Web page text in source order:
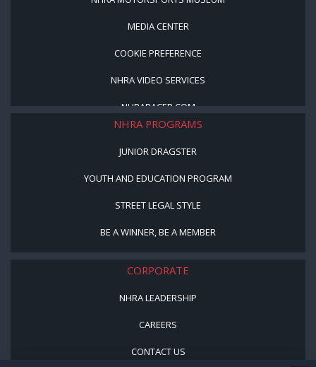
MEDIA CENTER
COOKIE PREFERENCE
NHRA VIDEO SERVICES
NHRARACER.COM
NHRA PROGRAMS
JUNIOR DRAGSTER
YOUTH AND EDUCATION PROGRAM
STREET LEGAL STYLE
BE A WINNER, BE A MEMBER
CORPORATE
NHRA LEADERSHIP
CAREERS
CONTACT US